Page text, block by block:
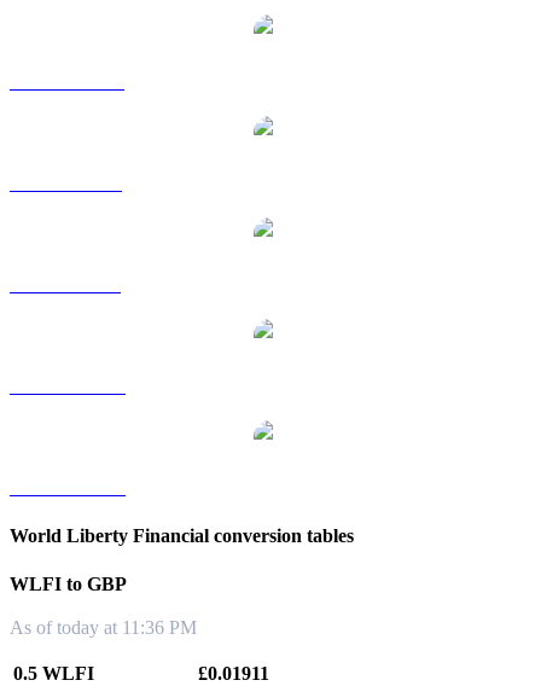
World Liberty Financial conversion tables
WLFI to GBP
As of today at 11:36 PM
0.5 WLFI
£0.01911